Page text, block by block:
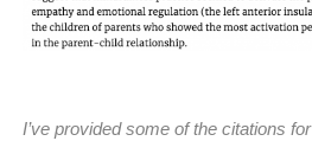
I’ve provided some of the citations